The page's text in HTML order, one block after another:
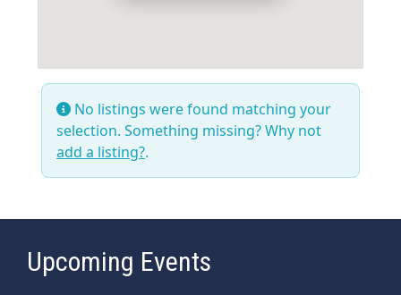
No listings were found matching your
selection. Something missing? Why not
add a listing?.
Upcoming Events